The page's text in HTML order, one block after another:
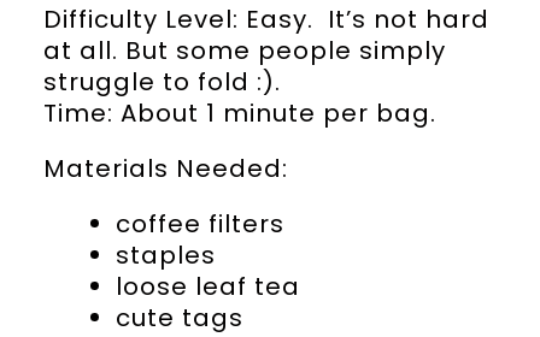
Difficulty Level: Easy. It’s not hard
at all. But some people simply
struggle to fold :).
Time: About 1 minute per bag.
Materials Needed:
coffee filters
staples
loose leaf tea
cute tags